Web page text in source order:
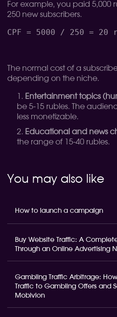
For example, you paid 5,000
250 new subscribers.
CPF = 5000 / 250 = 20
The normal cost of a
depending on the niche.
Entertainment topics
be 5-15 rubles. The
less monetizable.
Educational and news
the range of 15-40 rubles.
You may also like
How to launch a campaign
Buy Website Traffic: A
Through an Online Advertising
Gambling Traffic Arbitrage:
Traffic to Gambling Offers and
Mobivion